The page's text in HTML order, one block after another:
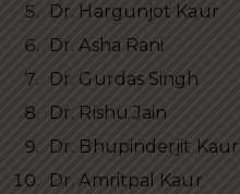
Dr. Hargunjot Kaur
Dr. Asha Rani
Dr. Gurdas Singh
Dr. Rishu Jain
Dr. Bhupinderjit Kaur
Dr. Amritpal Kaur